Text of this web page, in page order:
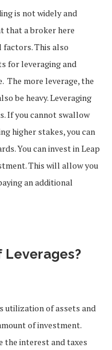
is not widely and
that a broker here
factors. This also
for leveraging and
The more leverage, the
be heavy. Leveraging
If you cannot swallow
higher stakes, you can
You can invest in Leap
This will allow you
an additional
Leverages?
utilization of assets and
of investment.
the interest and taxes